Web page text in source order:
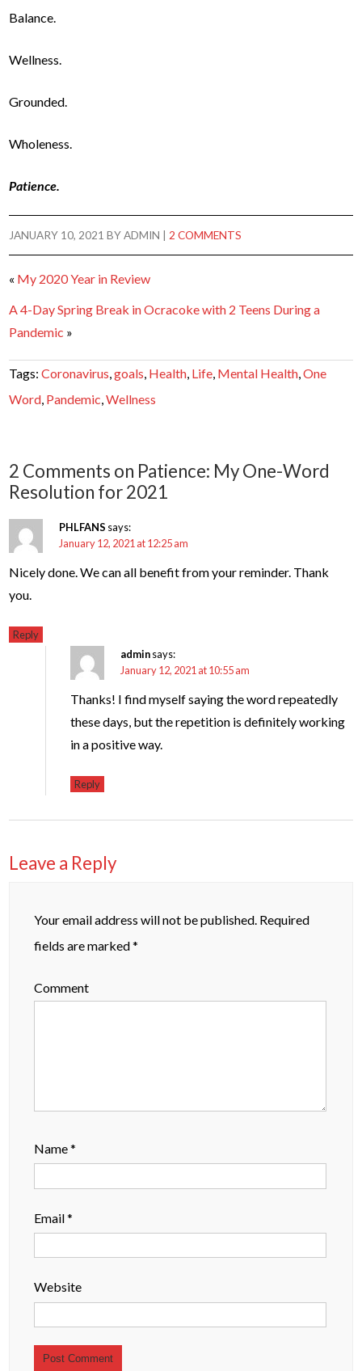
Balance.
Wellness.
Grounded.
Wholeness.
Patience.
JANUARY 10, 2021 BYADMIN |2 COMMENTS
« My 2020 Year in Review
A 4-Day Spring Break in Ocracoke with 2 Teens During a
Pandemic »
Tags:Coronavirus,goals, Health, Life, Mental Health,One
Word, Pandemic,Wellness
2 Comments on Patience: My One-Word
Resolution for 2021
PHLFANS says:
January 12, 2021 at 12:25 am
Nicely done. We can all benefit from your reminder. Thank
you.
Reply
adminsays:
January 12, 2021 at 10:55 am
Thanks! I find myself saying the word repeatedly
these days, but the repetition is definitely working
in a positive way.
Reply
Leave a Reply
Your email address will not be published. Required
fields are marked*
Comment
Name*
Email*
Website